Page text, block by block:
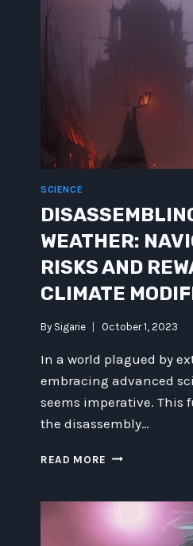
SCIENCE
WEATHER:
RISKS AND
CLIMATE
By Sigarie October 1, 2023
In a world plagued by
embracing advanced
seems imperative. This
the disassembly…
READ MORE DISASSEMBLING
NAVIGATING
THE
RISKS